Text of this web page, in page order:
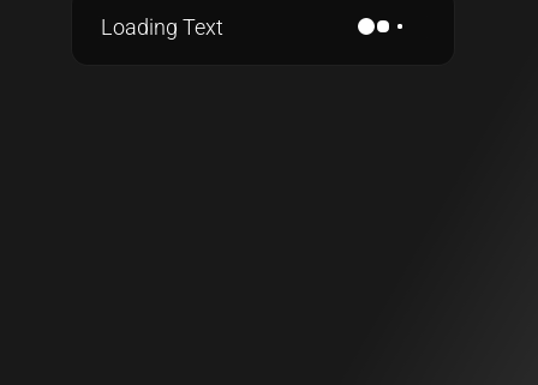
Loading Text